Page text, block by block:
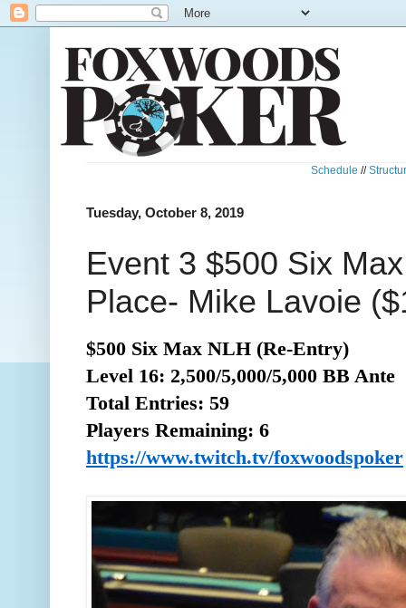
Schedule //
Tuesday, October 8, 2019
Event 3 $500 Six
Place- Mike Lavoie
$500 Six Max NLH (Re-Entry)
Level 16: 2,500/5,000/5,000 BB Ante
Total Entries: 59
Players Remaining: 6
https://www.twitch.tv/foxwoodspoker